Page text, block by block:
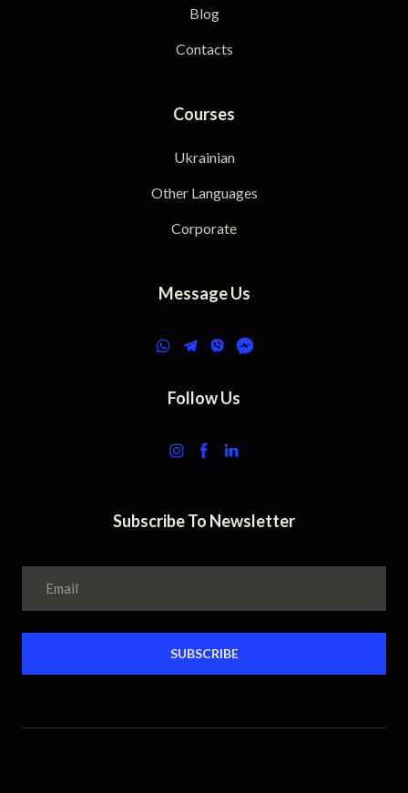
Blog
Contacts
Courses
Ukrainian
Other Languages
Corporate
Message Us
Follow Us
Subscribe To Newsletter
SUBSCRIBE